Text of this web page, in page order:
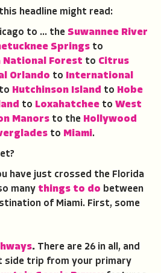
headline might read:
to … the Suwannee River
Springs to
National Forest to Citrus
Orlando to International
to Hutchinson Island to Hobe
to Loxahatchee to West
Manors to the Hollywood
to Miami.
have just crossed the Florida
many things to do between
of Miami. First, some
. There are 26 in all, and
side trip from your primary